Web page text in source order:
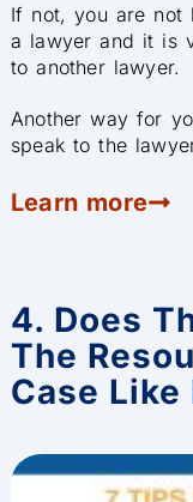
If not, you are not
a lawyer and it is
to another lawyer.
Another way for
speak to the
Learn more
4. Does
The
Case Like